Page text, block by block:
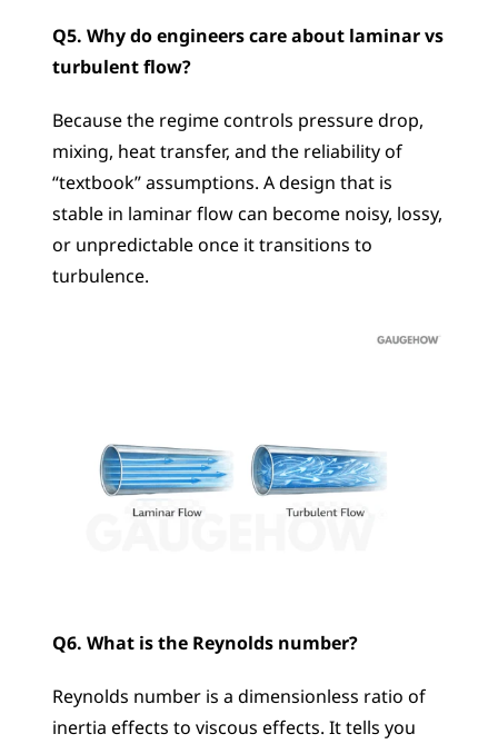
Q5. Why do engineers care about laminar vs
turbulent flow?
Because the regime controls pressure drop,
mixing, heat transfer, and the reliability of
“textbook” assumptions. A design that is
stable in laminar flow can become noisy, lossy,
or unpredictable once it transitions to
turbulence.
Q6. What is the Reynolds number?
Reynolds number is a dimensionless ratio of
inertia effects to viscous effects. It tells you